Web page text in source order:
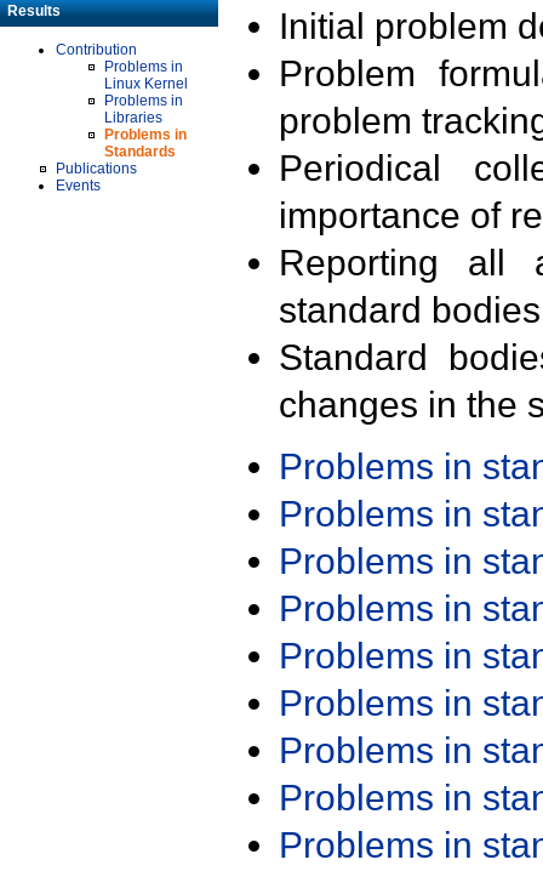
Results
Contribution
Problems in
Linux Kernel
Problems in
Libraries
Problems in
Standards
Publications
Events
Initial problem
Problem
problem
Periodical
importance of
Reporting all
standard
Standard
changes in the
Problems in
Problems in
Problems in
Problems in
Problems in
Problems in
Problems in
Problems in
Problems in